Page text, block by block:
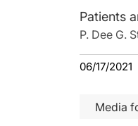
Patients
P. Dee G.
06/17/2021
Media